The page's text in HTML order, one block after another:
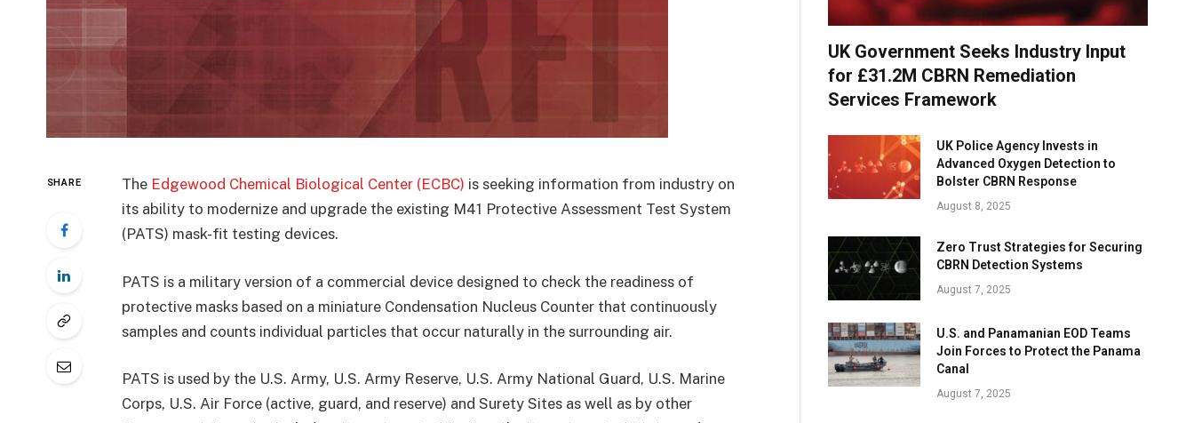
SHARE The Edgewood Chemical Biological Center (ECBC) is seeking information from industry on
its ability to modernize and upgrade the existing M41 Protective Assessment Test System
(PATS) mask-fit testing devices.
PATS is a military version of a commercial device designed to check the readiness of
protective masks based on a miniature Condensation Nucleus Counter that continuously
samples and counts individual particles that occur naturally in the surrounding air.
PATS is used by the U.S. Army, U.S. Army Reserve, U.S. Army National Guard, U.S. Marine
Corps, U.S. Air Force (active, guard, and reserve) and Surety Sites as well as by other
UK Government Seeks Industry Input
for £31.2M CBRN Remediation
Services Framework
UK Police Agency Invests in
Advanced Oxygen Detection to
Bolster CBRN Response
August 8, 2025
Zero Trust Strategies for Securing
CBRN Detection Systems
August 7, 2025
U.S. and Panamanian EOD Teams
Join Forces to Protect the Panama
Canal
August 7, 2025